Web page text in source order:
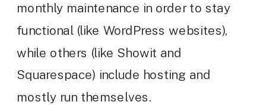
monthly maintenance in order to stay
functional (like WordPress websites),
while others (like Showit and
Squarespace) include hosting and
mostly run themselves.